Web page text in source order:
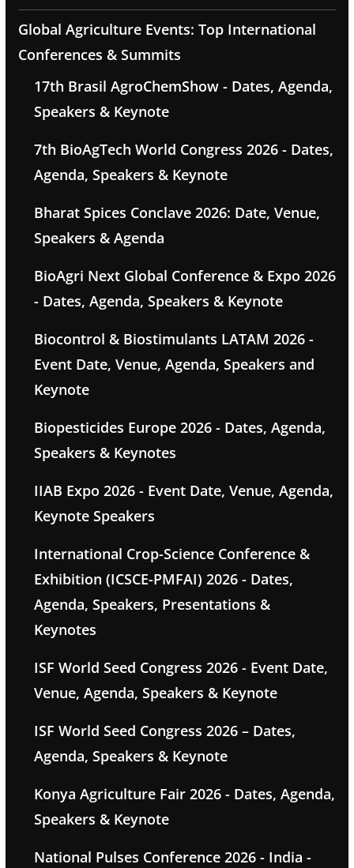
Global Agriculture Events: Top International
Conferences & Summits
17th Brasil AgroChemShow - Dates, Agenda,
Speakers & Keynote
7th BioAgTech World Congress 2026 - Dates,
Agenda, Speakers & Keynote
Bharat Spices Conclave 2026: Date, Venue,
Speakers & Agenda
BioAgri Next Global Conference & Expo 2026
- Dates, Agenda, Speakers & Keynote
Biocontrol & Biostimulants LATAM 2026 -
Event Date, Venue, Agenda, Speakers and
Keynote
Biopesticides Europe 2026 - Dates, Agenda,
Speakers & Keynotes
IIAB Expo 2026 - Event Date, Venue, Agenda,
Keynote Speakers
International Crop-Science Conference &
Exhibition (ICSCE-PMFAI) 2026 - Dates,
Agenda, Speakers, Presentations &
Keynotes
ISF World Seed Congress 2026 - Event Date,
Venue, Agenda, Speakers & Keynote
ISF World Seed Congress 2026 – Dates,
Agenda, Speakers & Keynote
Konya Agriculture Fair 2026 - Dates, Agenda,
Speakers & Keynote
National Pulses Conference 2026 - India -